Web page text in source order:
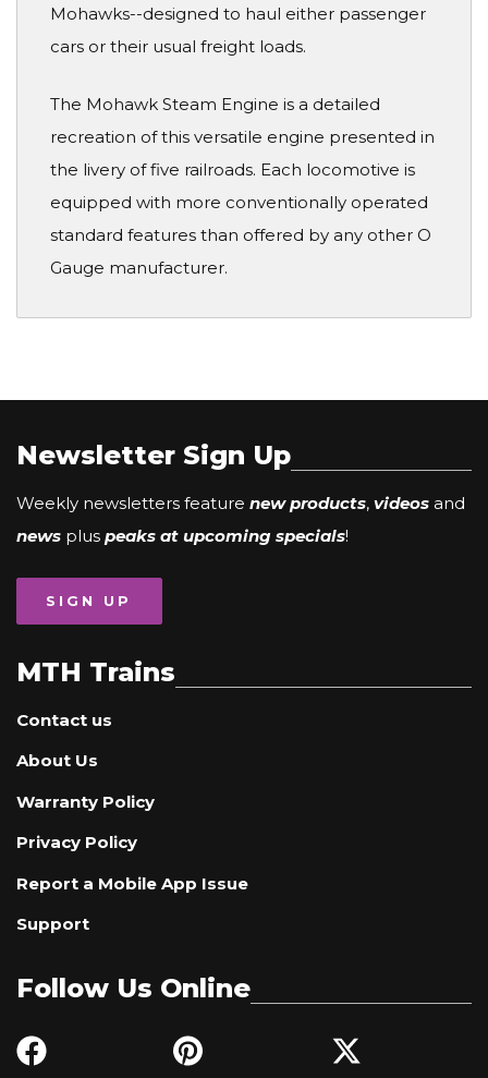
Mohawks--designed to haul either passenger
cars or their usual freight loads.
The Mohawk Steam Engine is a detailed
recreation of this versatile engine presented in
the livery of five railroads. Each locomotive is
equipped with more conventionally operated
standard features than offered by any other O
Gauge manufacturer.
Newsletter Sign Up
Weekly newsletters feature new products, videos and
news plus peaks at upcoming specials!
SIGN UP
MTH Trains
Contact us
About Us
Warranty Policy
Privacy Policy
Report a Mobile App Issue
Support
Follow Us Online